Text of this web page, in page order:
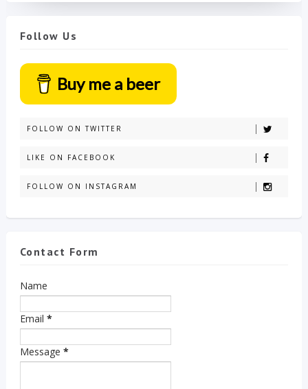
Follow Us
Buy me a beer
FOLLOW ON TWITTER
LIKE ON FACEBOOK
FOLLOW ON INSTAGRAM
Contact Form
Name
Email *
Message *